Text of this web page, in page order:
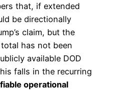
that, if extended
be directionally
claim, but the
has not been
available DOD
falls in the recurring
operational